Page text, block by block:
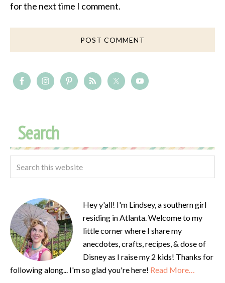
for the next time I comment.
Search
Hey y'all! I'm Lindsey, a southern girl
residing in Atlanta. Welcome to my
little corner where I share my
anecdotes, crafts, recipes, & dose of
Disney as I raise my 2 kids! Thanks for
following along... I'm so glad you're here! Read More…